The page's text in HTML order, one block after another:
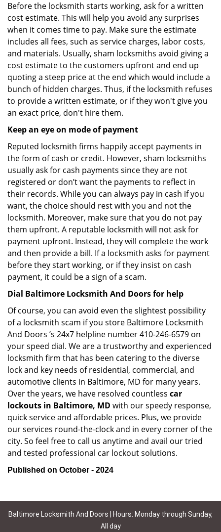
Before the locksmith starts working, ask for a written
cost estimate. This will help you avoid any surprises
when it comes time to pay. Make sure the estimate
includes all fees, such as service charges, labor costs,
and materials. Usually, sham locksmiths avoid giving a
cost estimate to the customers upfront and end up
quoting a steep price at the end which would include a
bunch of hidden charges. Thus, if the locksmith refuses
to provide a written estimate, or if they won't give you
an exact price, don't hire them.
Keep an eye on mode of payment
Reputed locksmith firms happily accept payments in
the form of cash or credit. However, sham locksmiths
usually ask for cash payments since they are not
registered or don’t want the payments to reflect in
their records. While you can always pay in cash if you
want, the choice should rest with you and not the
locksmith. Moreover, make sure that you do not pay
them upfront. A reputable locksmith will not ask for
payment upfront. Instead, they will complete the work
and then provide a bill. If a locksmith asks for payment
before they start working, or if they insist on cash
payment, it could be a sign of a scam.
Dial Baltimore Locksmith And Doors for help
Of course, you can avoid even the slightest possibility
of a locksmith scam if you store Baltimore Locksmith
And Doors ’s 24x7 helpline number 410-246-6579 on
your speed dial. We are a trustworthy and experienced
locksmith firm that has been catering to the diverse
lock and key needs of residential, commercial, and
automotive clients in Baltimore, MD for many years.
Over the years, we have resolved countless car
lockouts in Baltimore, MD with our speedy response,
quick service and affordable prices. Plus, we provide
our services round-the-clock and in every corner of the
city. So feel free to call us anytime and avail our tried
and tested professional car lockout solutions.
Published on October - 2024
Baltimore Locksmith And Doors | Hours: Monday through Sunday,
All day